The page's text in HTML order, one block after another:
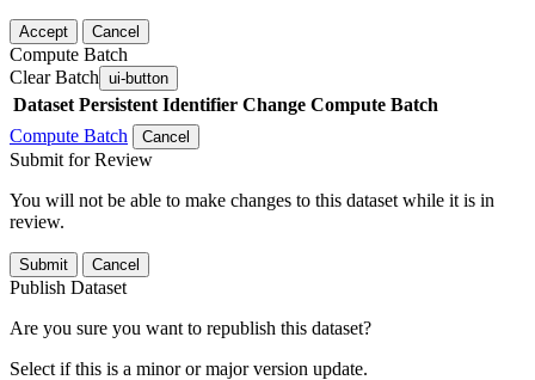
Accept Cancel
Compute Batch
Clear Batch ui-button
Dataset Persistent Identifier Change Compute Batch
Compute Batch
Cancel
Submit for Review
You will not be able to make changes to this dataset while it is in
review.
Submit Cancel
Publish Dataset
Are you sure you want to republish this dataset?
Select if this is a minor or major version update.